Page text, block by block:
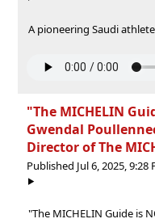
A pioneering Saudi
"The MICHELIN
Gwendal
Director of The
Published Jul 6, 2025, 9:28
"The MICHELIN Guide is